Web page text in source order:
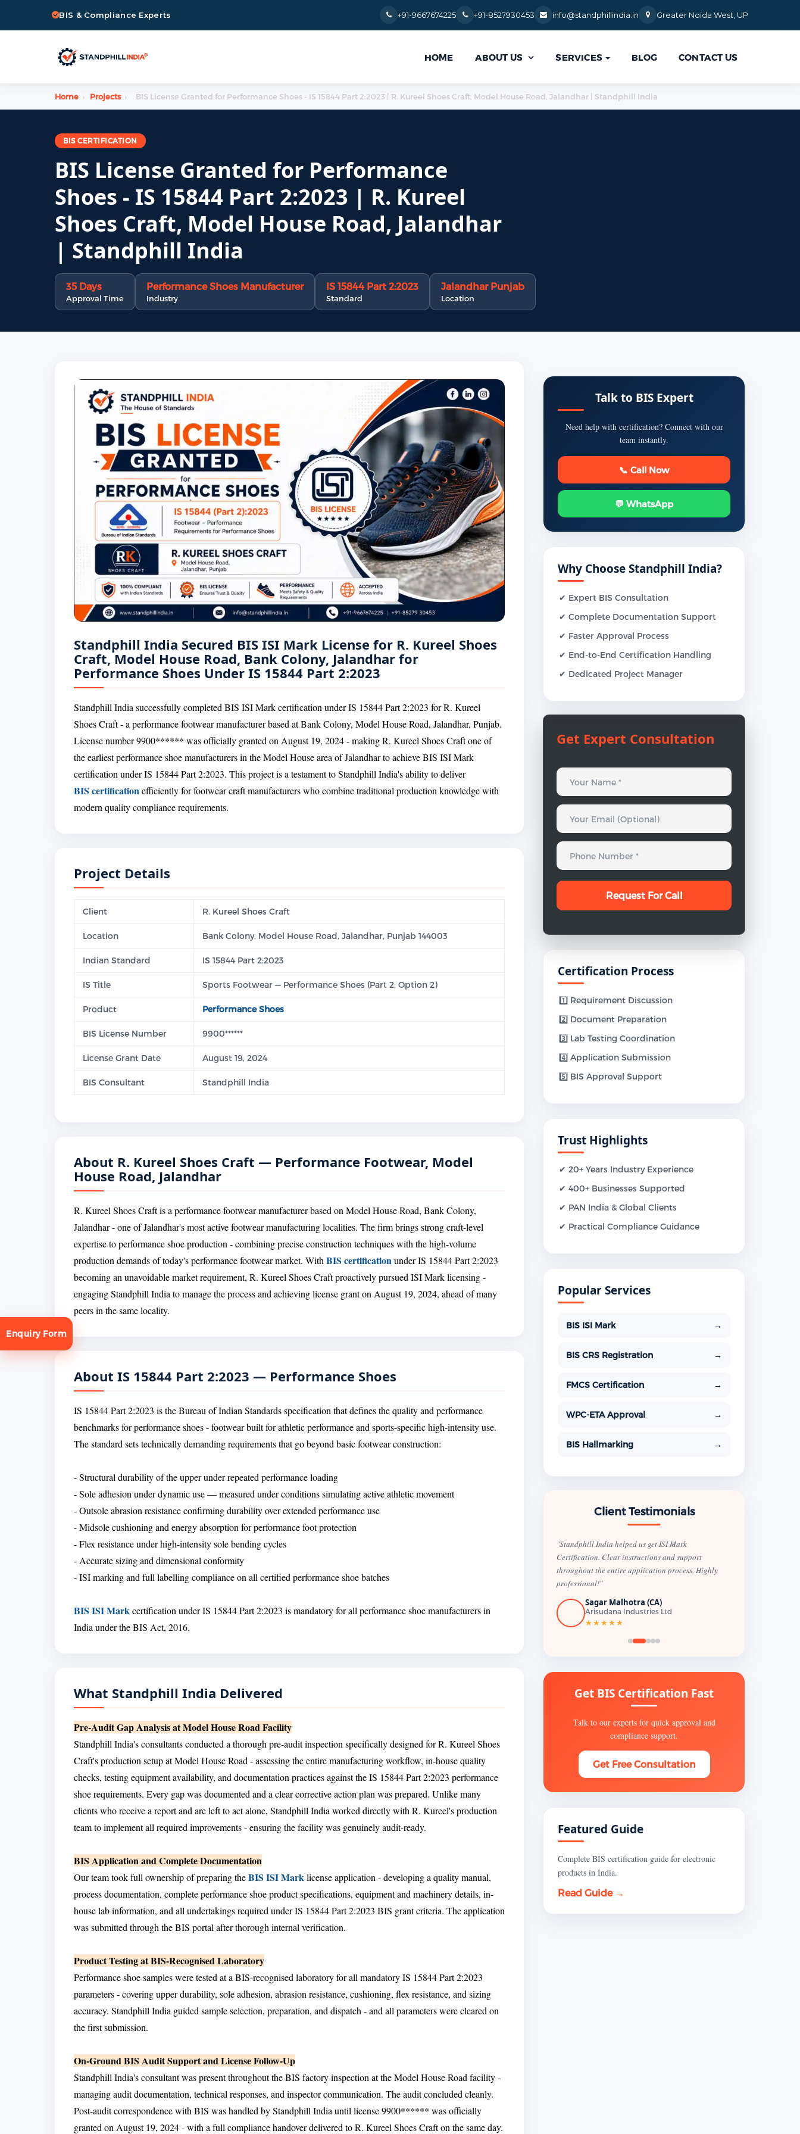
BIS & Compliance Experts +91-9667674225 +91-8527930453 info@standphillindia.in Greater Noida West, UP
HOME ABOUT US  SERVICES BLOG CONTACT US
Home › Projects › BIS License Granted for Performance Shoes - IS 15844 Part 2:2023 | R. Kureel Shoes Craft, Model House Road, Jalandhar | Standphill India
BIS CERTIFICATION
BIS License Granted for Performance
Shoes - IS 15844 Part 2:2023 | R. Kureel
Shoes Craft, Model House Road, Jalandhar
| Standphill India
35 Days
Approval Time
Performance Shoes Manufacturer
Industry
IS 15844 Part 2:2023
Standard
Jalandhar Punjab
Location
Standphill India Secured BIS ISI Mark License for R. Kureel Shoes
Craft, Model House Road, Bank Colony, Jalandhar for
Performance Shoes Under IS 15844 Part 2:2023
Standphill India successfully completed BIS ISI Mark certification under IS 15844 Part 2:2023 for R. Kureel
Shoes Craft - a performance footwear manufacturer based at Bank Colony, Model House Road, Jalandhar, Punjab.
License number 9900****** was officially granted on August 19, 2024 - making R. Kureel Shoes Craft one of
the earliest performance shoe manufacturers in the Model House area of Jalandhar to achieve BIS ISI Mark
certification under IS 15844 Part 2:2023. This project is a testament to Standphill India's ability to deliver
BIS certificationefficiently for footwear craft manufacturers who combine traditional production knowledge with
modern quality compliance requirements.
Project Details
Client R. Kureel Shoes Craft
Location Bank Colony, Model House Road, Jalandhar, Punjab 144003
Indian Standard IS 15844 Part 2:2023
IS Title Sports Footwear — Performance Shoes (Part 2, Option 2)
Product Performance Shoes
BIS License Number 9900******
License Grant Date August 19, 2024
BIS Consultant Standphill India
About R. Kureel Shoes Craft — Performance Footwear, Model
House Road, Jalandhar
R. Kureel Shoes Craft is a performance footwear manufacturer based on Model House Road, Bank Colony,
Jalandhar - one of Jalandhar's most active footwear manufacturing localities. The firm brings strong craft-level
expertise to performance shoe production - combining precise construction techniques with the high-volume
production demands of today's performance footwear market. WithBIS certificationunder IS 15844 Part 2:2023
becoming an unavoidable market requirement, R. Kureel Shoes Craft proactively pursued ISI Mark licensing -
engaging Standphill India to manage the process and achieving license grant on August 19, 2024, ahead of many
peers in the same locality.
About IS 15844 Part 2:2023 — Performance Shoes
IS 15844 Part 2:2023 is the Bureau of Indian Standards specification that defines the quality and performance
benchmarks for performance shoes - footwear built for athletic performance and sports-specific high-intensity use.
The standard sets technically demanding requirements that go beyond basic footwear construction:
- Structural durability of the upper under repeated performance loading
- Sole adhesion under dynamic use — measured under conditions simulating active athletic movement
- Outsole abrasion resistance confirming durability over extended performance use
- Midsole cushioning and energy absorption for performance foot protection
- Flex resistance under high-intensity sole bending cycles
- Accurate sizing and dimensional conformity
- ISI marking and full labelling compliance on all certified performance shoe batches
BIS ISI Markcertification under IS 15844 Part 2:2023 is mandatory for all performance shoe manufacturers in
India under the BIS Act, 2016.
What Standphill India Delivered
Pre-Audit Gap Analysis at Model House Road Facility
Standphill India's consultants conducted a thorough pre-audit inspection specifically designed for R. Kureel Shoes
Craft's production setup at Model House Road - assessing the entire manufacturing workflow, in-house quality
checks, testing equipment availability, and documentation practices against the IS 15844 Part 2:2023 performance
shoe requirements. Every gap was documented and a clear corrective action plan was prepared. Unlike many
clients who receive a report and are left to act alone, Standphill India worked directly with R. Kureel's production
team to implement all required improvements - ensuring the facility was genuinely audit-ready.
BIS Application and Complete Documentation
Our team took full ownership of preparing theBIS ISI Marklicense application - developing a quality manual,
process documentation, complete performance shoe product specifications, equipment and machinery details, in-
house lab information, and all undertakings required under IS 15844 Part 2:2023 BIS grant criteria. The application
was submitted through the BIS portal after thorough internal verification.
Product Testing at BIS-Recognised Laboratory
Performance shoe samples were tested at a BIS-recognised laboratory for all mandatory IS 15844 Part 2:2023
parameters - covering upper durability, sole adhesion, abrasion resistance, cushioning, flex resistance, and sizing
accuracy. Standphill India guided sample selection, preparation, and dispatch - and all parameters were cleared on
the first submission.
On-Ground BIS Audit Support and License Follow-Up
Standphill India's consultant was present throughout the BIS factory inspection at the Model House Road facility -
managing audit documentation, technical responses, and inspector communication. The audit concluded cleanly.
Post-audit correspondence with BIS was handled by Standphill India until license 9900****** was officially
granted on August 19, 2024 - with a full compliance handover delivered to R. Kureel Shoes Craft on the same day.
Talk to BIS Expert
Need help with certification? Connect with our
team instantly.
📞 Call Now
💬 WhatsApp
Why Choose Standphill India?
✔ Expert BIS Consultation
✔ Complete Documentation Support
✔ Faster Approval Process
✔ End-to-End Certification Handling
✔ Dedicated Project Manager
Get Expert Consultation
Certification Process
1️⃣ Requirement Discussion
2️⃣ Document Preparation
3️⃣ Lab Testing Coordination
4️⃣ Application Submission
5️⃣ BIS Approval Support
Trust Highlights
✔ 20+ Years Industry Experience
✔ 400+ Businesses Supported
✔ PAN India & Global Clients
✔ Practical Compliance Guidance
Popular Services
BIS ISI Mark →
BIS CRS Registration →
FMCS Certification →
WPC-ETA Approval →
BIS Hallmarking →
Client Testimonials
"Standphill India helped us get ISI Mark
Certification. Clear instructions and support
throughout the entire application process. Highly
professional!"
Sagar Malhotra (CA)
Arisudana Industries Ltd
★★★★★
Get BIS Certification Fast
Talk to our experts for quick approval and
compliance support.
Get Free Consultation
Featured Guide
Complete BIS certification guide for electronic
products in India.
Read Guide →
Enquiry Form